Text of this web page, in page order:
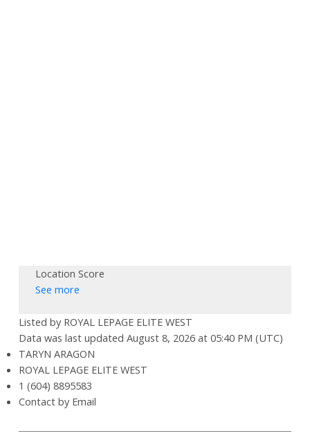
Location Score
See more
Listed by ROYAL LEPAGE ELITE WEST
Data was last updated August 8, 2026 at 05:40 PM (UTC)
TARYN ARAGON
ROYAL LEPAGE ELITE WEST
1 (604) 8895583
Contact by Email